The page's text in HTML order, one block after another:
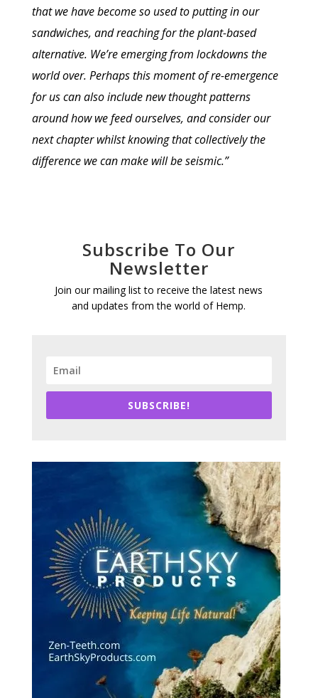
that we have become so used to putting in our
sandwiches, and reaching for the plant-based
alternative. We’re emerging from lockdowns the
world over. Perhaps this moment of re-emergence
for us can also include new thought patterns
around how we feed ourselves, and consider our
next chapter whilst knowing that collectively the
difference we can make will be seismic.”
Subscribe To Our
Newsletter
Join our mailing list to receive the latest news
and updates from the world of Hemp.
SUBSCRIBE!